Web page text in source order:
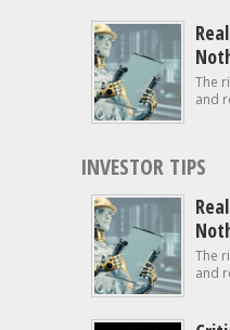
The
and
INVESTOR TIPS
The
and